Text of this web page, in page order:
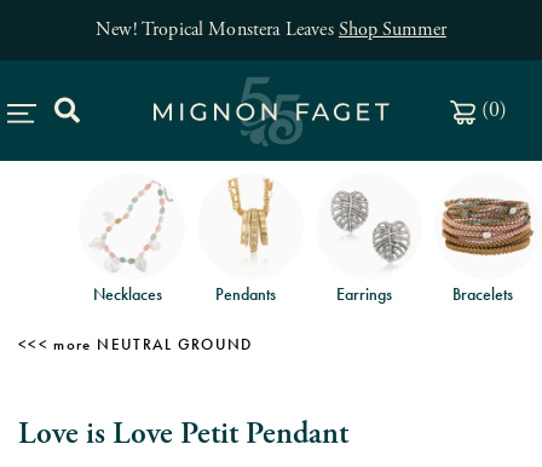
New! Tropical Monstera LeavesShop Summer
(0)
Necklaces Pendants Earrings Bracelets
NEUTRAL GROUND
Love is Love Petit Pendant